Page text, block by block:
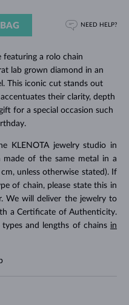
featuring a rolo chain
lab grown diamond in an
This iconic cut stands out
their clarity, depth
for a special occasion such
KLENOTA jewelry studio in
made of the same metal in a
unless otherwise stated). If
of chain, please state this in
We will deliver the jewelry to
a Certificate of Authenticity.
and lengths of chains in
NEED HELP?